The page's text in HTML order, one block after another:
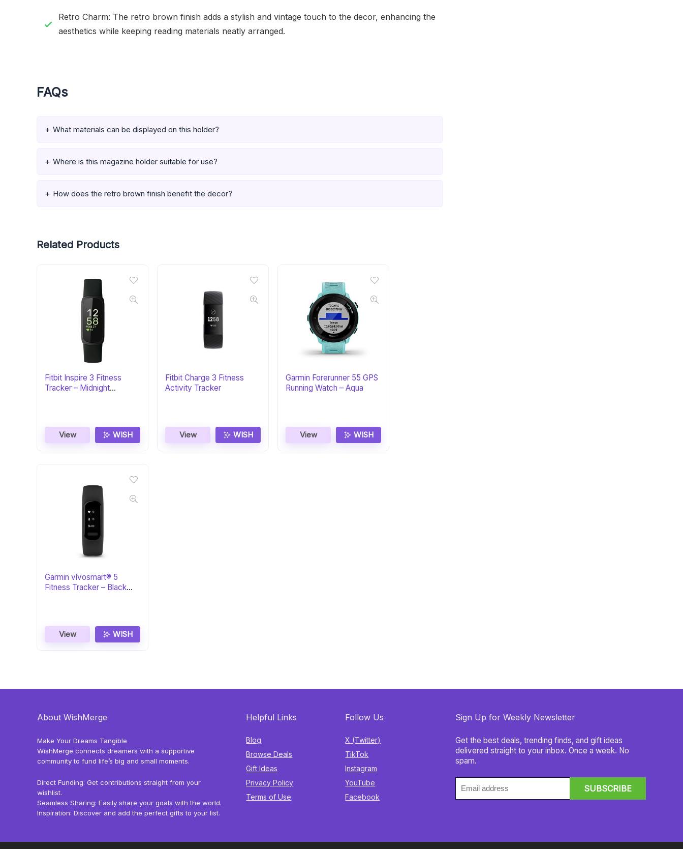
Retro Charm: The retro brown finish adds a stylish and vintage touch to the decor, enhancing the
aesthetics while keeping reading materials neatly arranged.
FAQs
What materials can be displayed on this holder?
Where is this magazine holder suitable for use?
How does the retro brown finish benefit the decor?
Related Products
Fitbit Inspire 3 Fitness
Tracker – Midnight
View WISH
Fitbit Charge 3 Fitness
Activity Tracker
View WISH
Garmin Forerunner 55 GPS
Running Watch – Aqua
View WISH
Garmin vívosmart® 5
Fitness Tracker – Black
View WISH
About WishMerge
Make Your Dreams Tangible
WishMerge connects dreamers with a supportive
community to fund life’s big and small moments.
Direct Funding: Get contributions straight from your
wishlist.
Seamless Sharing: Easily share your goals with the world.
Inspiration: Discover and add the perfect gifts to your list.
Helpful Links
Blog
Browse Deals
Gift Ideas
Privacy Policy
Terms of Use
Follow Us
X (Twitter)
TikTok
Instagram
YouTube
Facebook
Sign Up for Weekly Newsletter
Get the best deals, trending finds, and gift ideas
delivered straight to your inbox. Once a week. No
spam.